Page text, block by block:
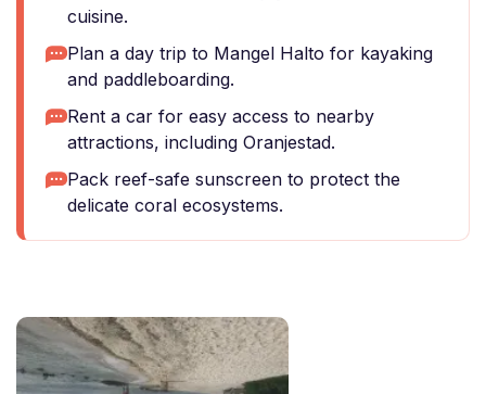
cuisine.
Plan a day trip to Mangel Halto for kayaking
and paddleboarding.
Rent a car for easy access to nearby
attractions, including Oranjestad.
Pack reef-safe sunscreen to protect the
delicate coral ecosystems.